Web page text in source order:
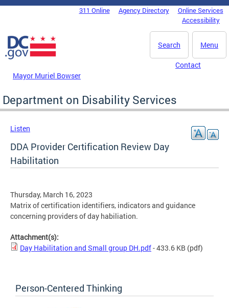
Skip to main content
DC Agency Top Menu311 Online Agency Directory
Online Services
Accessibility
Menu
Search
Mayor Muriel Bowser
Contact
Department on Disability Services
Listen
DDA Provider Certification Review Day
Habilitation
Thursday, March 16, 2023
Matrix of certification identifiers, indicators and guidance
concerning providers of day habiliation.
Attachment(s):
Day Habilitation and Small group DH.pdf- 433.6 KB (pdf)
Person-Centered Thinking